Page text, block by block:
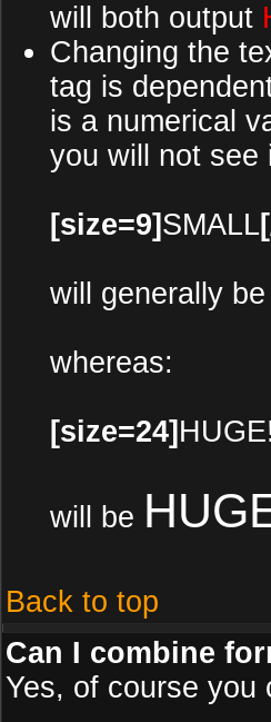
will both output
Changing the
tag is
is a numerical
you will not see
[size=9] SMALL
will generally be
whereas:
[size=24] HUGE!
will be
Back to top
Can I combine
Yes, of course you